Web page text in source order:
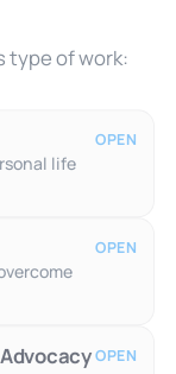
type of work:
life
OPEN
OPEN
OPEN